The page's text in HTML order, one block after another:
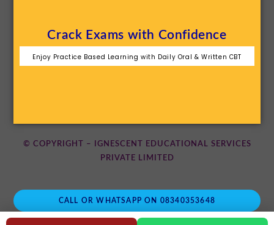
Crack Exams with Confidence
Enjoy Practice Based Learning with Daily Oral & Written CBT
© COPYRIGHT – IGNESCENT EDUCATIONAL SERVICES
PRIVATE LIMITED
CALL OR WHATSAPP ON 08340353648